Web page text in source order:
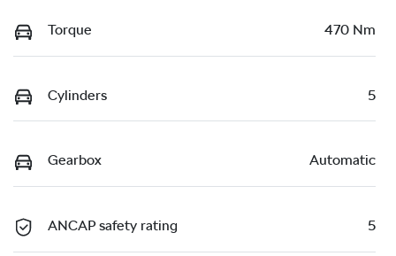
Torque 470 Nm
Cylinders 5
Gearbox Automatic
ANCAP safety rating 5